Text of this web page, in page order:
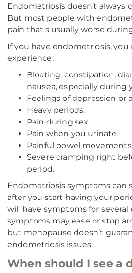
Endometriosis doesn’t always
But most people with
pain that's usually worse
If you have endometriosis, you
experience:
Bloating, constipation,
nausea, especially during
Feelings of depression or
Heavy periods.
Pain during sex.
Pain when you urinate.
Painful bowel
Severe cramping right
period.
Endometriosis symptoms can
after you start having your
will have symptoms for several
symptoms may ease or stop
but menopause doesn’t
endometriosis issues.
When should I see a